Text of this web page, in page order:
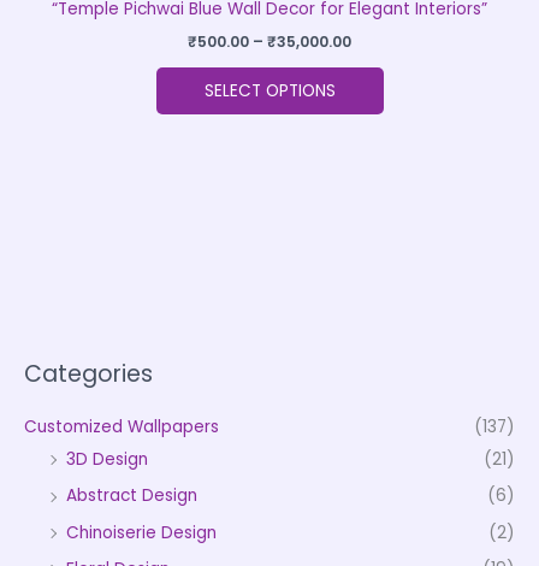
Categories
Customized Wallpapers
(137)
3D Design
(21)
Abstract Design
(6)
Chinoiserie Design
(2)
“Temple Pichwai Blue Wall Decor for Elegant Interiors”
₹500.00 – ₹35,000.00
SELECT OPTIONS